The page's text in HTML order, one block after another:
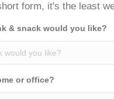
form, it's the least
& snack would you like?
or office?